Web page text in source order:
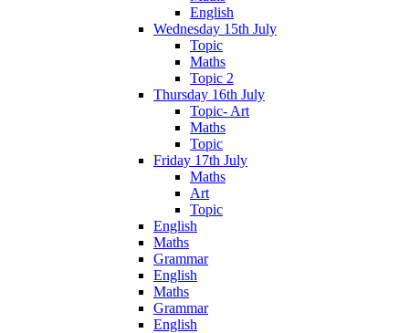
English
Wednesday 15th July
Topic
Maths
Topic 2
Thursday 16th July
Topic- Art
Maths
Topic
Friday 17th July
Maths
Art
Topic
English
Maths
Grammar
English
Maths
Grammar
English